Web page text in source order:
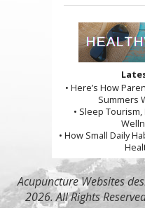
• Here’s How
Summers
• Sleep
• How Small Daily
Acupuncture Websites
2026. All Rights